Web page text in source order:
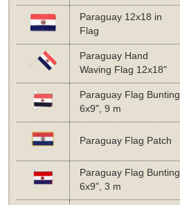
Paraguay 12x18 in
Flag
Paraguay Hand
Waving Flag 12x18"
Paraguay Flag Bunting
6x9", 9 m
Paraguay Flag Patch
Paraguay Flag Bunting
6x9", 3 m